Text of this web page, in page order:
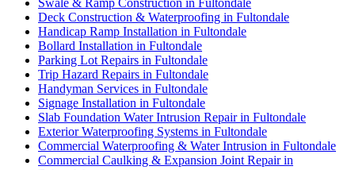
Swale & Ramp Construction in Fultondale
Deck Construction & Waterproofing in Fultondale
Handicap Ramp Installation in Fultondale
Bollard Installation in Fultondale
Parking Lot Repairs in Fultondale
Trip Hazard Repairs in Fultondale
Handyman Services in Fultondale
Signage Installation in Fultondale
Slab Foundation Water Intrusion Repair in Fultondale
Exterior Waterproofing Systems in Fultondale
Commercial Waterproofing & Water Intrusion in Fultondale
Commercial Caulking & Expansion Joint Repair in